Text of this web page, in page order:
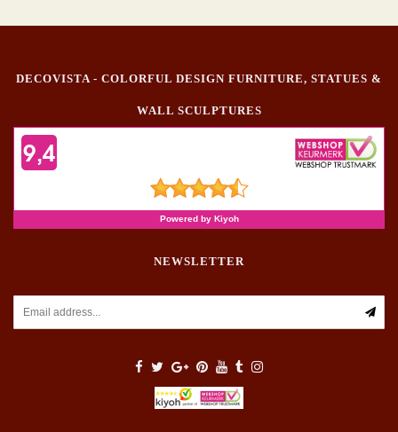
DECOVISTA - COLORFUL DESIGN FURNITURE, STATUES &
WALL SCULPTURES
NEWSLETTER